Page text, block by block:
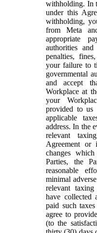
withholding. In
under this
withholding,
from Meta
appropriate
authorities
penalties,
your failure to
governmental
and accept
Workplace at
your
provided to
applicable
address. In the
relevant
Agreement or
changes
Parties, the
reasonable
minimal
relevant
have collected
paid such
agree to
(to the